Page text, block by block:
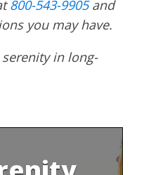
800-543-9905and
you may have.
in long-